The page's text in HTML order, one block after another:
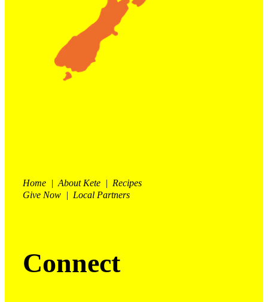
My Account
Home | About Kete | Recipes
Give Now | Local Partners
Connect